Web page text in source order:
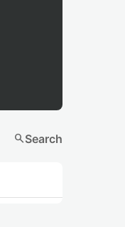
searchSearch